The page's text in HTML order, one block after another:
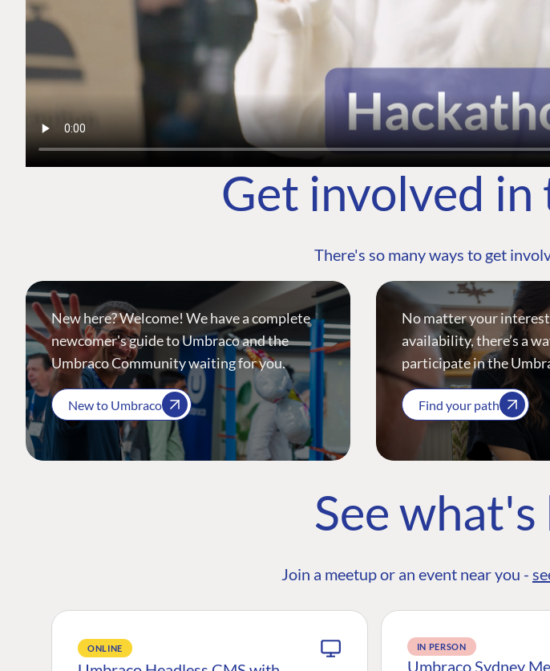
Get involved
There's so many ways to get
New here? Welcome! We have a complete
newcomer's guide to Umbraco and the
Umbraco Community waiting for you.
New to Umbraco
No matter your
availability, there’s a
participate in the
Find your path
See
Join a meetup or an event near you -
ONLINE IN PERSON
Umbraco Sydney